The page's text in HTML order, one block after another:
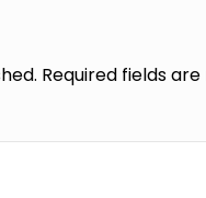
Required fields